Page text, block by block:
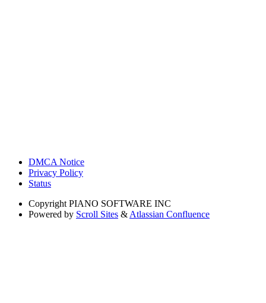
DMCA Notice
Privacy Policy
Status
Copyright PIANO SOFTWARE INC
Powered by Scroll Sites & Atlassian Confluence